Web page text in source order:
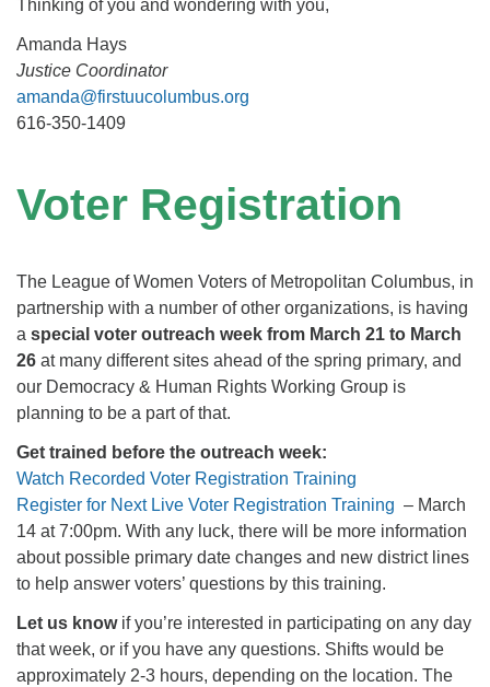
Thinking of you and wondering with you,
Amanda Hays
Justice Coordinator
amanda@firstuucolumbus.org
616-350-1409
Voter Registration
The League of Women Voters of Metropolitan Columbus, in
partnership with a number of other organizations, is having
a special voter outreach week from March 21 to March
26 at many different sites ahead of the spring primary, and
our Democracy & Human Rights Working Group is
planning to be a part of that.
Get trained before the outreach week:
Watch Recorded Voter Registration Training
Register for Next Live Voter Registration Training – March
14 at 7:00pm. With any luck, there will be more information
about possible primary date changes and new district lines
to help answer voters’ questions by this training.
Let us knowif you’re interested in participating on any day
that week, or if you have any questions. Shifts would be
approximately 2-3 hours, depending on the location. The